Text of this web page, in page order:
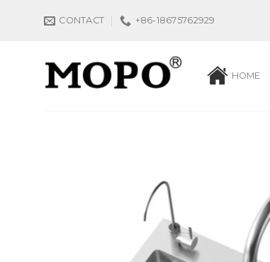
CONTACT +86-18675762929
HOME